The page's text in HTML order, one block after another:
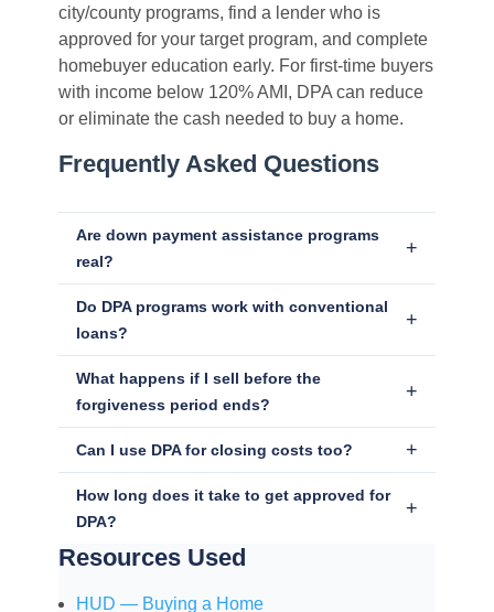
city/county programs, find a lender who is
approved for your target program, and complete
homebuyer education early. For first-time buyers
with income below 120% AMI, DPA can reduce
or eliminate the cash needed to buy a home.
Frequently Asked Questions
Are down payment assistance programs
real?
Do DPA programs work with conventional
loans?
What happens if I sell before the
forgiveness period ends?
Can I use DPA for closing costs too?
How long does it take to get approved for
DPA?
Resources Used
HUD — Buying a Home